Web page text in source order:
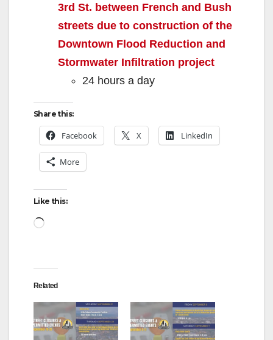
3rd St. between French and Bush
streets due to construction of the
Downtown Flood Reduction and
Stormwater Infiltration project
24 hours a day
Share this:
Facebook X LinkedIn
More
Like this:
Loading…
Related